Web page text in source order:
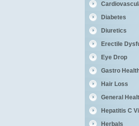
Diabetes
Diuretics
Erectile
Eye Drop
Gastro
Hair Loss
General
Hepatitis C
Herbals